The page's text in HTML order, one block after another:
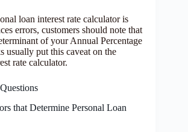
loan interest rate calculator is
errors, customers should note that
of your Annual Percentage
usually put this caveat on the
rate calculator.
that Determine Personal Loan